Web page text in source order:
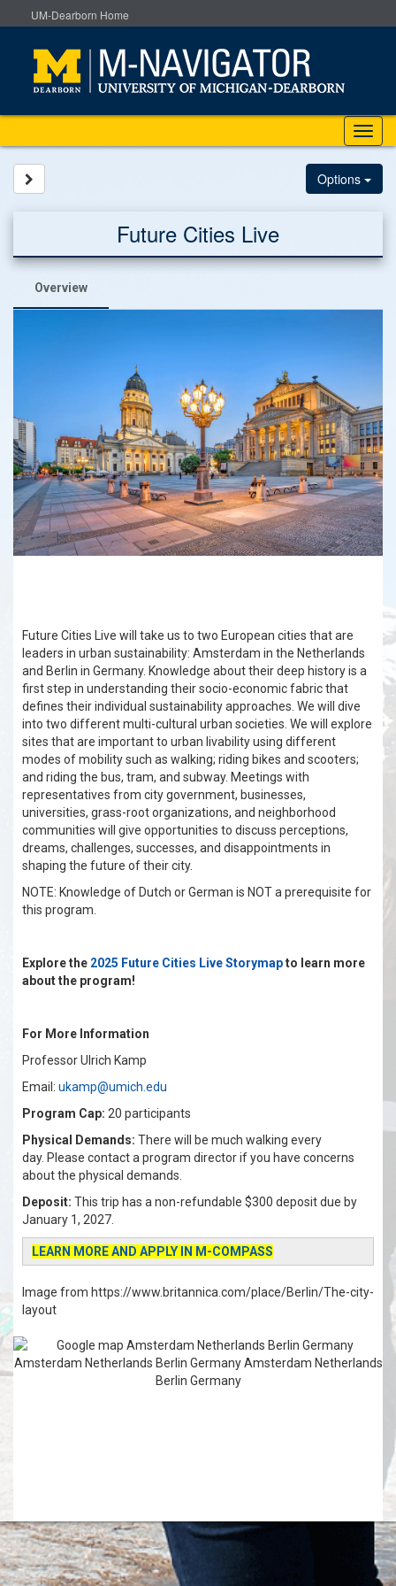
to
UM-Dearborn Home
Options
Future Cities Live
Overview
Future Cities Live will take us to two European cities that are
leaders in urban sustainability: Amsterdam in the Netherlands
and Berlin in Germany. Knowledge about their deep history is a
first step in understanding their socio-economic fabric that
defines their individual sustainability approaches. We will dive
into two different multi-cultural urban societies. We will explore
sites that are important to urban livability using different
modes of mobility such as walking; riding bikes and scooters;
and riding the bus, tram, and subway. Meetings with
representatives from city government, businesses,
universities, grass-root organizations, and neighborhood
communities will give opportunities to discuss perceptions,
dreams, challenges, successes, and disappointments in
shaping the future of their city.
NOTE: Knowledge of Dutch or German is NOT a prerequisite for
this program.
Explore the 2025 Future Cities Live Storymapto learn more
about the program!
For More Information
Professor Ulrich Kamp
Email: ukamp@umich.edu
Program Cap: 20 participants
Physical Demands: There will be much walking every
day. Please contact a program director if you have concerns
about the physical demands.
Deposit: This trip has a non-refundable $300 deposit due by
January 1, 2027.
LEARN MORE AND APPLY IN M-COMPASS
Image from https://www.britannica.com/place/Berlin/The-city-
layout